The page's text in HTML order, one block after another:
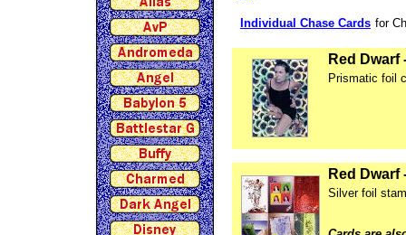
Individual Chase Cards for
Red
Prismatic foil
Red Dwarf
Silver foil